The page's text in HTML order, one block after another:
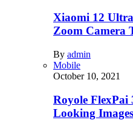
Xiaomi 12
Zoom Camera
By admin
Mobile
October 10, 2021
Royole FlexPai
Looking Images